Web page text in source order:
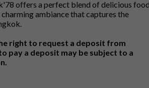
offers a perfect blend of delicious
ambiance that captures the
right to request a deposit from
pay a deposit may be subject to a